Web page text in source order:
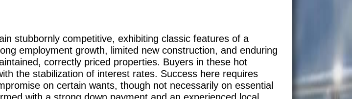
stubbornly competitive, exhibiting classic features of a
employment growth, limited new construction, and enduring
correctly priced properties. Buyers in these hot
the stabilization of interest rates. Success here requires
on certain wants, though not necessarily on essential